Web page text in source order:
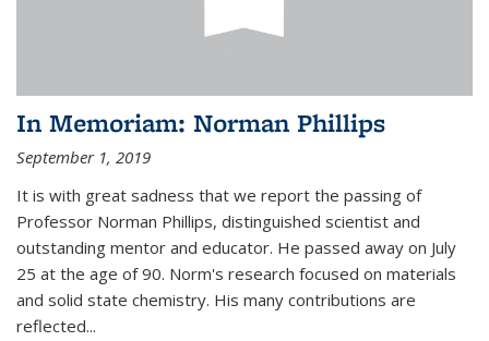
In Memoriam: Norman Phillips
September 1, 2019
It is with great sadness that we report the passing of
Professor Norman Phillips, distinguished scientist and
outstanding mentor and educator. He passed away on July
25 at the age of 90. Norm's research focused on materials
and solid state chemistry. His many contributions are
reflected...